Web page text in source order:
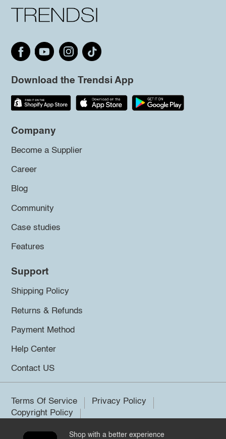
Download the Trendsi App
Company
Become a Supplier
Career
Blog
Community
Case studies
Features
Support
Shipping Policy
Returns & Refunds
Payment Method
Help Center
Contact US
Terms Of Service
Privacy Policy
Copyright Policy
Shop with a better experience